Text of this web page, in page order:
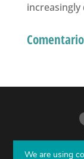
increasingly
We are using